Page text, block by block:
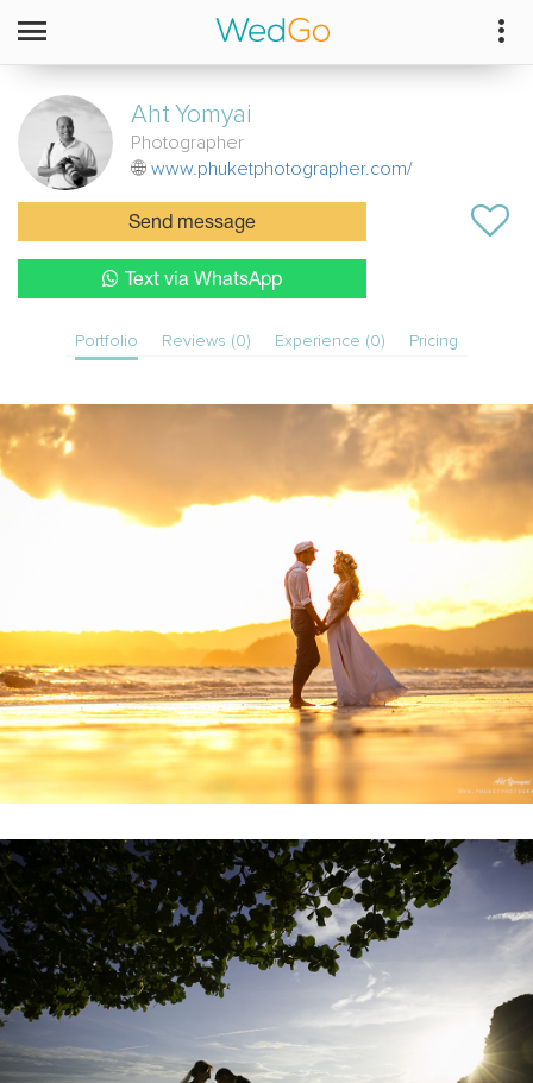
AhtYomyai
Photographer
www.phuketphotographer.com/
Send message
Text via WhatsApp
Portfolio Reviews (0) Experience (0) Pricing